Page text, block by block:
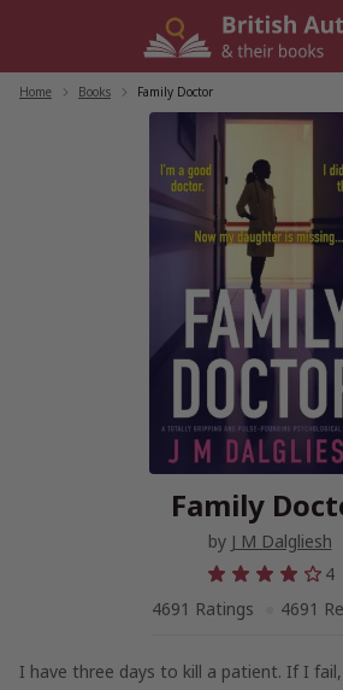
Home Books Family Doctor
Family
by J M Dalgliesh
4
4691 Ratings
4691
I have three days to kill a patient. If I